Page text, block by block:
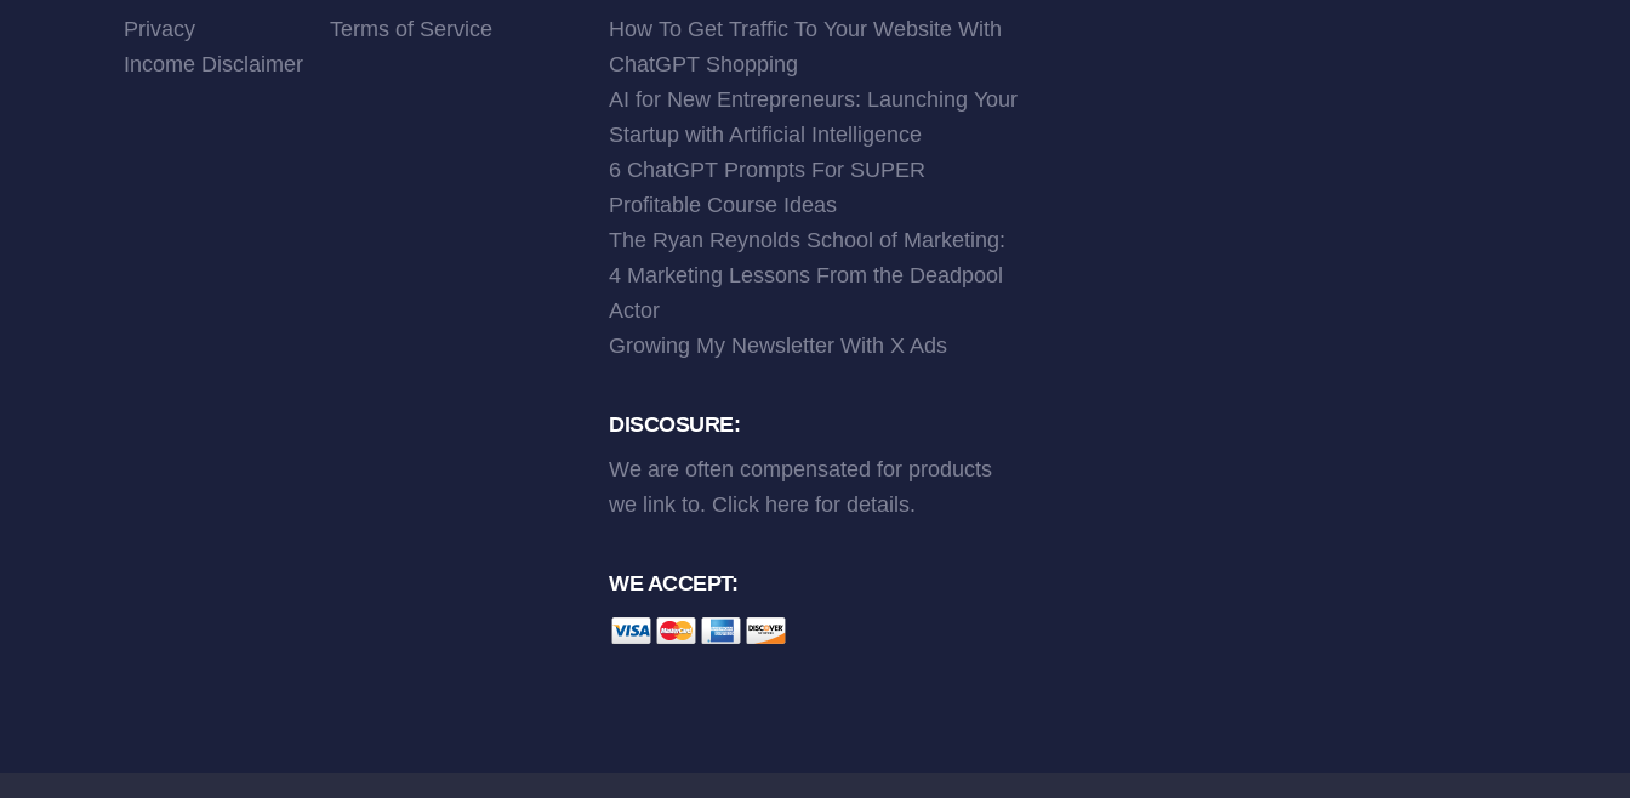
Privacy
Terms of Service
Income Disclaimer
How To Get Traffic To Your Website With
ChatGPT Shopping
AI for New Entrepreneurs: Launching Your
Startup with Artificial Intelligence
6 ChatGPT Prompts For SUPER
Profitable Course Ideas
The Ryan Reynolds School of Marketing:
4 Marketing Lessons From the Deadpool
Actor
Growing My Newsletter With X Ads
DISCOSURE:
We are often compensated for products
we link to. Click here for details.
WE ACCEPT: